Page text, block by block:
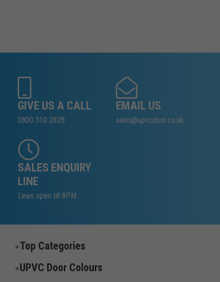
GIVE US A CALL
0800 310 2828
EMAIL US
sales@upvcdoor.co.uk
SALES ENQUIRY
LINE
Lines open till 8PM
Top Categories
UPVC Door Colours